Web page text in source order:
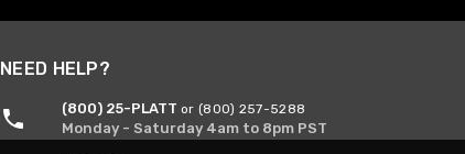
NEED HELP?
(800) 25-PLATT or (800) 257-5288
Monday - Saturday 4am to 8pm PST